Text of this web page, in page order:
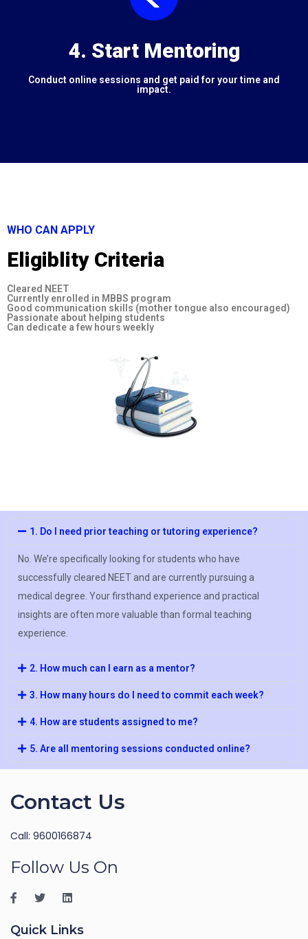
4. Start Mentoring
Conduct online sessions and get paid for your time and
impact.
WHO CAN APPLY
Eligiblity Criteria
Cleared NEET
Currently enrolled in MBBS program
Good communication skills (mother tongue also encouraged)
Passionate about helping students
Can dedicate a few hours weekly
1. Do I need prior teaching or tutoring experience?
No. We’re specifically looking for students who have
successfully cleared NEET and are currently pursuing a
medical degree. Your firsthand experience and practical
insights are often more valuable than formal teaching
experience.
2. How much can I earn as a mentor?
3. How many hours do I need to commit each week?
4. How are students assigned to me?
5. Are all mentoring sessions conducted online?
Contact Us
Call: 9600166874
Follow Us On
Quick Links